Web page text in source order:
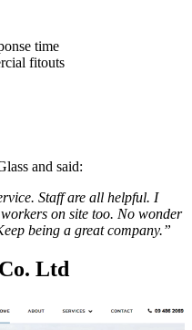
time
fitouts
and said:
Staff are all helpful. I
on site too. No wonder
being a great company.”
Ltd